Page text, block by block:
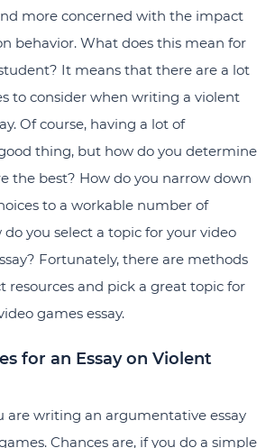
more concerned with the impact
behavior. What does this mean for
It means that there are a lot
to consider when writing a violent
Of course, having a lot of
thing, but how do you determine
the best? How do you narrow down
to a workable number of
do you select a topic for your video
Fortunately, there are methods
resources and pick a great topic for
games essay.
for an Essay on Violent
are writing an argumentative essay
Chances are, if you do a simple